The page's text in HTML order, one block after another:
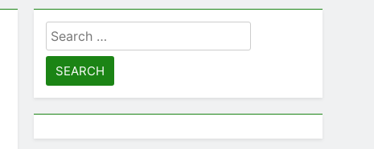
Search
for: